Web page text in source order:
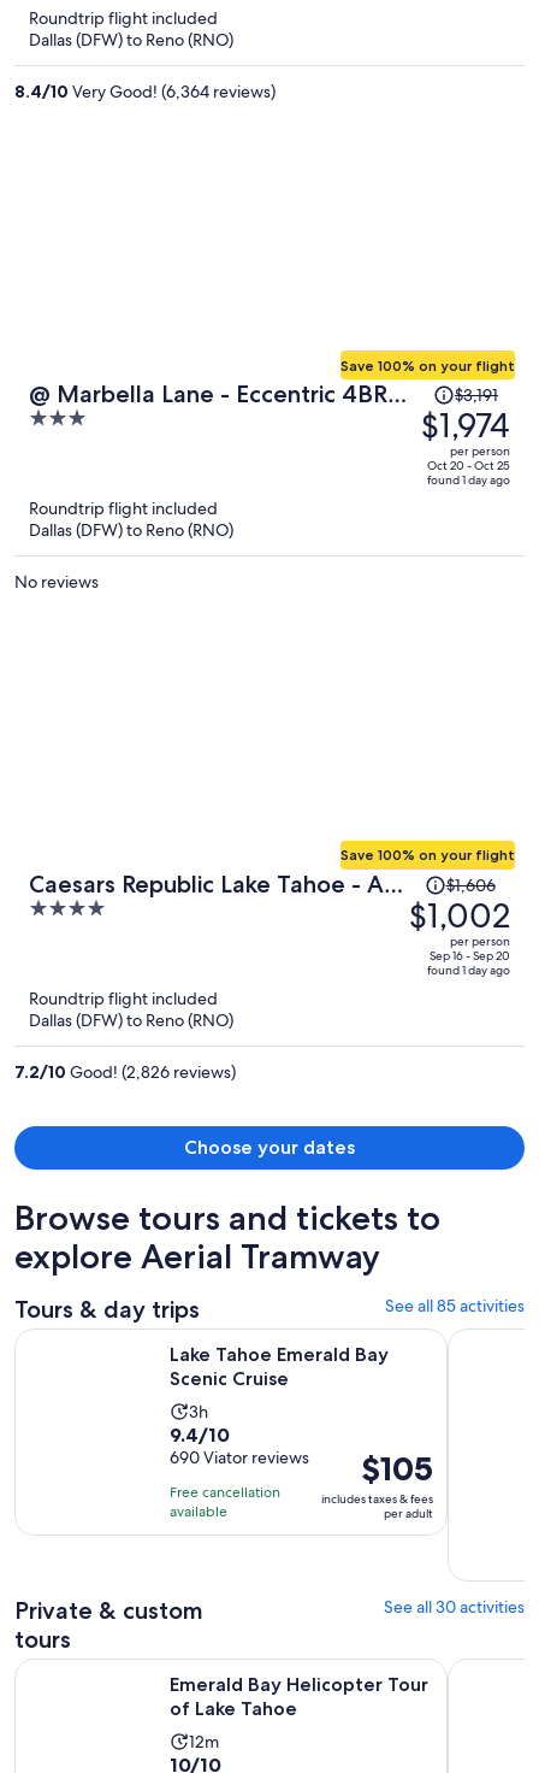
per
Roundtrip flight included
Dallas (DFW) to Reno (RNO)
8.4/10 Very Good! (6,364 reviews)
@ Marbella Lane - Eccentric 4BR
Modern Ranch Home
3
Save 100% on your flight
Price
was
$3,191,
price
is
$3,191
$1,974
per person
Oct 20 - Oct 25
found 1 day ago
Roundtrip flight included
Dallas (DFW) to Reno (RNO)
No reviews
Caesars Republic Lake Tahoe - A
Caesars Rewards Destination
4
Save 100% on your flight
Price
was
$1,606,
price
$1,606
$1,002
per person
Sep 16 - Sep 20
found 1 day ago
Roundtrip flight included
Dallas (DFW) to Reno (RNO)
7.2/10 Good! (2,826 reviews)
Choose your dates
Browse tours and tickets to
explore Aerial Tramway
Tours & day trips See all 85 activities
Lake Tahoe Emerald Bay
Scenic Cruise
Activity
duration
is
3
hours
3h
9.4
out
of
10
with
9.4/10
690 Viator reviews
Free cancellation
available
Price
is
$105
per
$105
includes taxes & fees
per adult
Lake Tahoe Emerald Bay Scenic Cruise Opens in new tab
South
Private & custom
tours
See all 30 activities
Emerald Bay Helicopter Tour
of Lake Tahoe
Activity
duration
12m
10.0
10/10
Emerald Bay Helicopter Tour of Lake Tahoe Opens in new
Driving